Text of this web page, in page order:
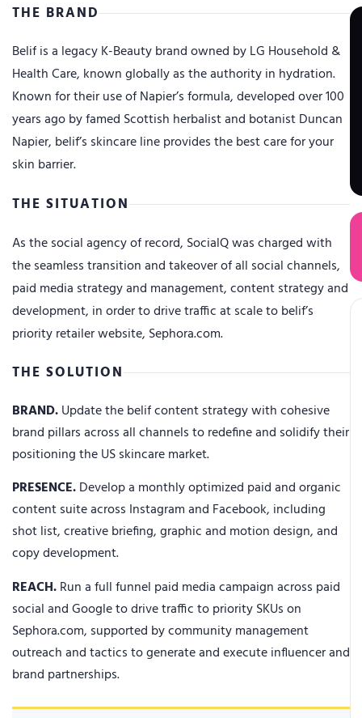
THE BRAND
Belif is a legacy K-Beauty brand owned by LG Household &
Health Care, known globally as the authority in hydration.
Known for their use of Napier’s formula, developed over 100
years ago by famed Scottish herbalist and botanist Duncan
Napier, belif’s skincare line provides the best care for your
skin barrier.
THE SITUATION
As the social agency of record, SocialQ was charged with
the seamless transition and takeover of all social channels,
paid media strategy and management, content strategy and
development, in order to drive traffic at scale to belif’s
priority retailer website, Sephora.com.
THE SOLUTION
BRAND.Update the belif content strategy with cohesive
brand pillars across all channels to redefine and solidify their
positioning the US skincare market.
PRESENCE.Develop a monthly optimized paid and organic
content suite across Instagram and Facebook, including
shot list, creative briefing, graphic and motion design, and
copy development.
REACH.Run a full funnel paid media campaign across paid
social and Google to drive traffic to priority SKUs on
Sephora.com, supported by community management
outreach and tactics to generate and execute influencer and
brand partnerships.